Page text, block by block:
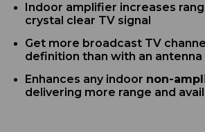
Indoor amplifier increases
crystal clear TV signal
Get more broadcast TV
definition than with an antenna
Enhances any indoor non-
delivering more range and